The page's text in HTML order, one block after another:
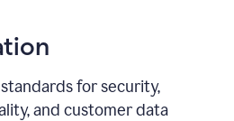
for security,
and customer data